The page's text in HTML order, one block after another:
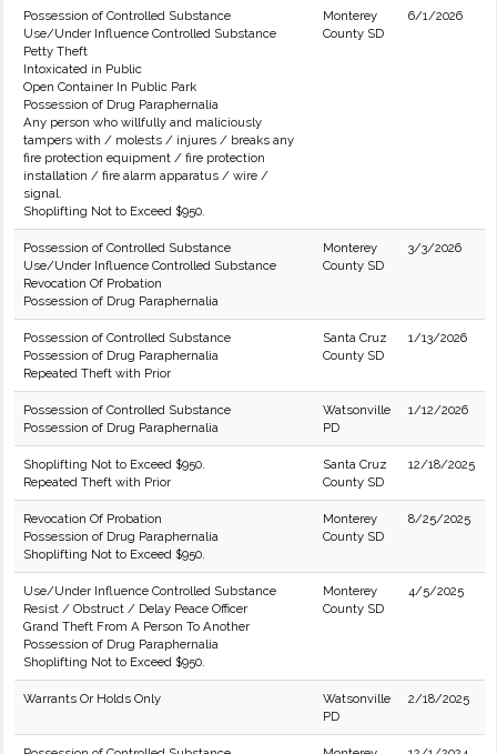
Possession of Controlled Substance
Use/Under Influence Controlled Substance
Petty Theft
Intoxicated in Public
Open Container In Public Park
Possession of Drug Paraphernalia
Any person who willfully and maliciously
tampers with / molests / injures / breaks any
fire protection equipment / fire protection
installation / fire alarm apparatus / wire /
signal.
Shoplifting Not to Exceed $950.
Monterey
County SD
6/1/2026
Possession of Controlled Substance
Use/Under Influence Controlled Substance
Revocation Of Probation
Possession of Drug Paraphernalia
Monterey
County SD
3/3/2026
Possession of Controlled Substance
Possession of Drug Paraphernalia
Repeated Theft with Prior
Santa Cruz
County SD
1/13/2026
Possession of Controlled Substance
Possession of Drug Paraphernalia
Watsonville
PD
1/12/2026
Shoplifting Not to Exceed $950.
Repeated Theft with Prior
Santa Cruz
County SD
12/18/2025
Revocation Of Probation
Possession of Drug Paraphernalia
Shoplifting Not to Exceed $950.
Monterey
County SD
8/25/2025
Use/Under Influence Controlled Substance
Resist / Obstruct / Delay Peace Officer
Grand Theft From A Person To Another
Possession of Drug Paraphernalia
Shoplifting Not to Exceed $950.
Monterey
County SD
4/5/2025
Warrants Or Holds Only
Watsonville
PD
2/18/2025